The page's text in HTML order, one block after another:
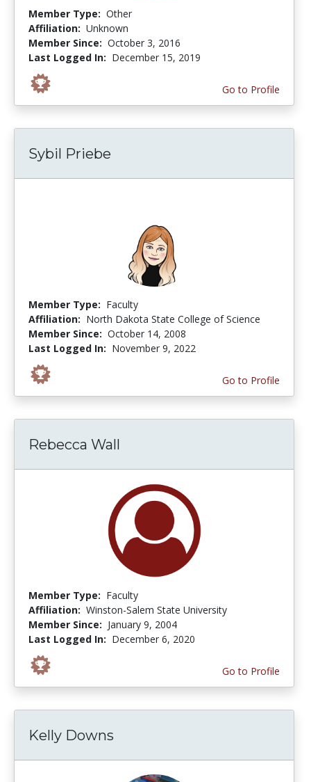
Member Type: Other
Affiliation: Unknown
Member Since: October 3, 2016
Last Logged In: December 15, 2019
Go to Profile
Sybil Priebe
Member Type: Faculty
Affiliation: North Dakota State College of Science
Member Since: October 14, 2008
Last Logged In: November 9, 2022
Go to Profile
Rebecca Wall
Member Type: Faculty
Affiliation: Winston-Salem State University
Member Since: January 9, 2004
Last Logged In: December 6, 2020
Go to Profile
Kelly Downs